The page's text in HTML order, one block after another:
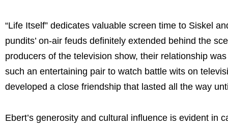
“Life Itself” dedicates valuable screen time to Siskel
pundits’ on-air feuds definitely extended behind the
producers of the television show, their relationship
such an entertaining pair to watch battle wits on
developed a close friendship that lasted all the way
Ebert’s generosity and cultural influence is evident in